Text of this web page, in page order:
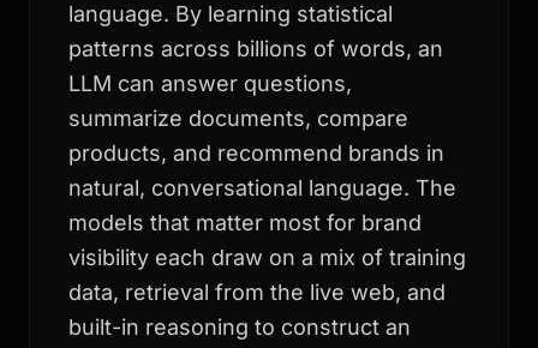
language. By learning statistical
patterns across billions of words, an
LLM can answer questions,
summarize documents, compare
products, and recommend brands in
natural, conversational language. The
models that matter most for brand
visibility each draw on a mix of training
data, retrieval from the live web, and
built-in reasoning to construct an